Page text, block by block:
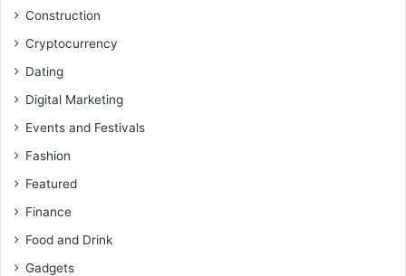
Construction
Cryptocurrency
Dating
Digital Marketing
Events and Festivals
Fashion
Featured
Finance
Food and Drink
Gadgets